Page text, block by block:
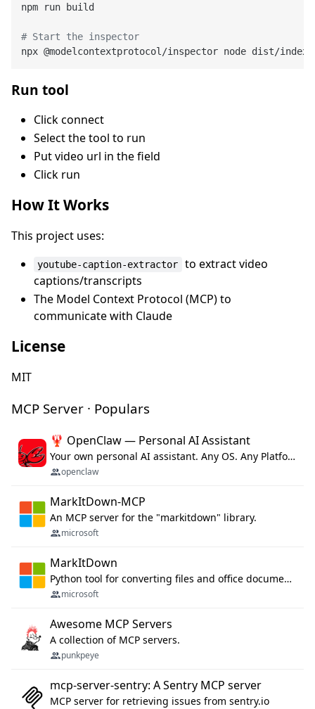
npm run build
# Start the inspector
Run tool
Click connect
Select the tool to run
Put video url in the field
Click run
How It Works
This project uses:
youtube-caption-extractor
to extract video
captions/transcripts
The Model Context Protocol (MCP) to
communicate with Claude
License
MIT
MCP Server · Populars
🦞 OpenClaw — Personal AI Assistant
Your own personal AI assistant. Any OS. Any Platform. The lobster way. 🦞
openclaw
MarkItDown-MCP
An MCP server for the "markitdown" library.
microsoft
MarkItDown
Python tool for converting files and office documents to Markdown.
microsoft
Awesome MCP Servers
A collection of MCP servers.
punkpeye
mcp-server-sentry: A Sentry MCP server
MCP server for retrieving issues from sentry.io